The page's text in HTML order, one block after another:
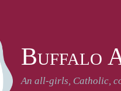
Buffalo
An all-girls, Catholic,